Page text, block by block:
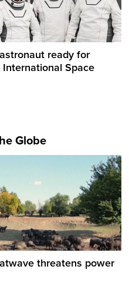
ready for
Space
Globe
threatens power